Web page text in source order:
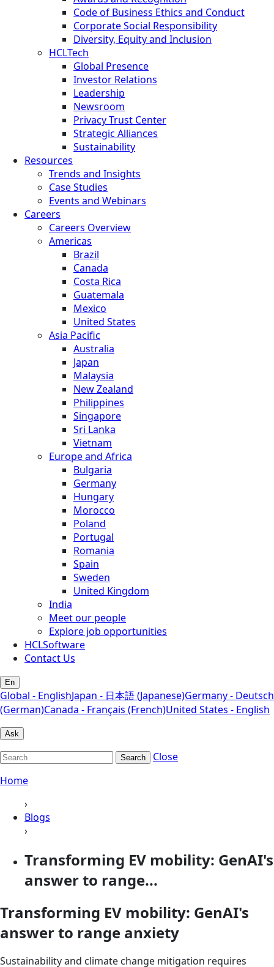
Code of Business Ethics and Conduct
Corporate Social Responsibility
Diversity, Equity and Inclusion
HCLTech
Global Presence
Investor Relations
Leadership
Newsroom
Privacy Trust Center
Strategic Alliances
Sustainability
Resources
Trends and Insights
Case Studies
Events and Webinars
Careers
Careers Overview
Americas
Brazil
Canada
Costa Rica
Guatemala
Mexico
United States
Asia Pacific
Australia
Japan
Malaysia
New Zealand
Philippines
Singapore
Sri Lanka
Vietnam
Europe and Africa
Bulgaria
Germany
Hungary
Morocco
Poland
Portugal
Romania
Spain
Sweden
United Kingdom
India
Meet our people
Explore job opportunities
HCLSoftware
Contact Us
En
Global - EnglishJapan - 日本語 (Japanese)Germany - Deutsch
(German)Canada - Français (French)United States - English
Ask
Search
Close
Home
›
Blogs
›
Transforming EV mobility: GenAI's
answer to range...
Transforming EV mobility: GenAI's
answer to range anxiety
Sustainability and climate change mitigation requires